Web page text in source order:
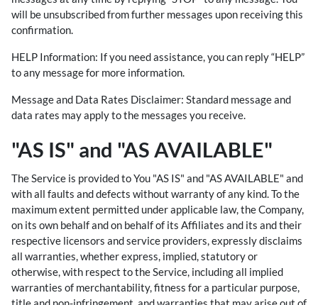
will be unsubscribed from further messages upon receiving this
confirmation.
HELP Information: If you need assistance, you can reply “HELP”
to any message for more information.
Message and Data Rates Disclaimer: Standard message and
data rates may apply to the messages you receive.
"AS IS" and "AS AVAILABLE"
The Service is provided to You "AS IS" and "AS AVAILABLE" and
with all faults and defects without warranty of any kind. To the
maximum extent permitted under applicable law, the Company,
on its own behalf and on behalf of its Affiliates and its and their
respective licensors and service providers, expressly disclaims
all warranties, whether express, implied, statutory or
otherwise, with respect to the Service, including all implied
warranties of merchantability, fitness for a particular purpose,